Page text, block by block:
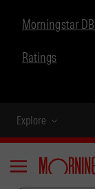
Morningstar
Ratings
Explore
Menu